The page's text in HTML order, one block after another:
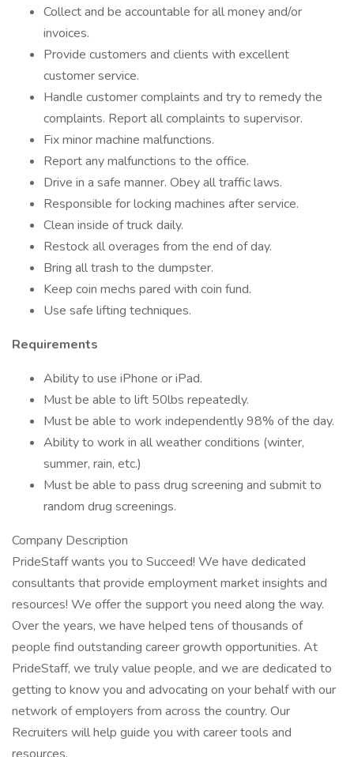
Collect and be accountable for all money and/or
invoices.
Provide customers and clients with excellent
customer service.
Handle customer complaints and try to remedy the
complaints. Report all complaints to supervisor.
Fix minor machine malfunctions.
Report any malfunctions to the office.
Drive in a safe manner. Obey all traffic laws.
Responsible for locking machines after service.
Clean inside of truck daily.
Restock all overages from the end of day.
Bring all trash to the dumpster.
Keep coin mechs pared with coin fund.
Use safe lifting techniques.
Requirements
Ability to use iPhone or iPad.
Must be able to lift 50lbs repeatedly.
Must be able to work independently 98% of the day.
Ability to work in all weather conditions (winter,
summer, rain, etc.)
Must be able to pass drug screening and submit to
random drug screenings.
Company Description
PrideStaff wants you to Succeed! We have dedicated
consultants that provide employment market insights and
resources! We offer the support you need along the way.
Over the years, we have helped tens of thousands of
people find outstanding career growth opportunities. At
PrideStaff, we truly value people, and we are dedicated to
getting to know you and advocating on your behalf with our
network of employers from across the country. Our
Recruiters will help guide you with career tools and